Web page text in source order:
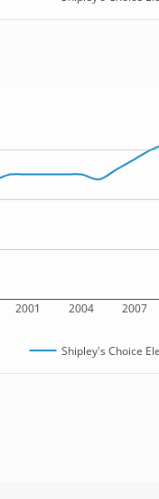
2001 2004 2007
Shipley's Choice